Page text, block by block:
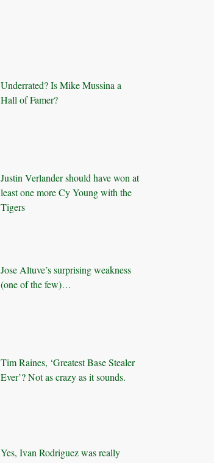
Underrated? Is Mike Mussina a
Hall of Famer?
Justin Verlander should have won at
least one more Cy Young with the
Tigers
Jose Altuve’s surprising weakness
(one of the few)…
Tim Raines, ‘Greatest Base Stealer
Ever’? Not as crazy as it sounds.
Yes, Ivan Rodriguez was really